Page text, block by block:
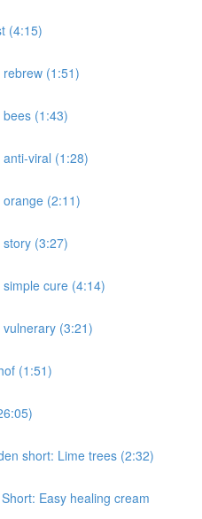
(4:15)
(1:51)
(1:43)
viral (1:28)
(2:11)
(3:27)
cure (4:14)
(3:21)
(1:51)
short: Lime trees (2:32)
Easy healing cream